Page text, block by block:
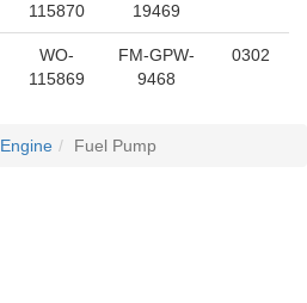
115870
19469
WO-
115869
FM-GPW-
9468
0302
Engine Fuel Pump